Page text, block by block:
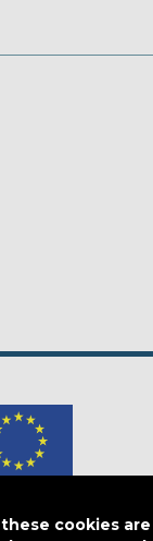
Commissioninitiative.
cookies